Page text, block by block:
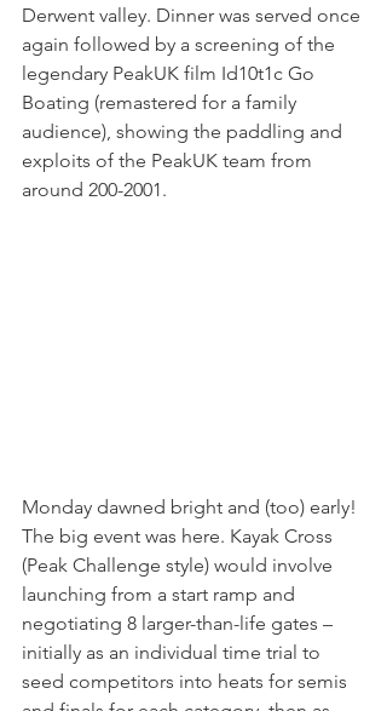
Derwent valley. Dinner was served once
again followed by a screening of the
legendary PeakUK film Id10t1c Go
Boating (remastered for a family
audience), showing the paddling and
exploits of the PeakUK team from
around 200-2001.
Monday dawned bright and (too) early!
The big event was here. Kayak Cross
(Peak Challenge style) would involve
launching from a start ramp and
negotiating 8 larger-than-life gates –
initially as an individual time trial to
seed competitors into heats for semis